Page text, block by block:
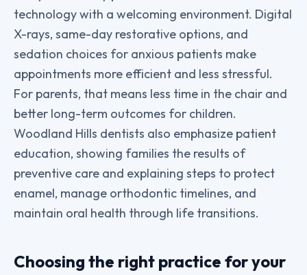
technology with a welcoming environment. Digital
X-rays, same-day restorative options, and
sedation choices for anxious patients make
appointments more efficient and less stressful.
For parents, that means less time in the chair and
better long-term outcomes for children.
Woodland Hills dentists also emphasize patient
education, showing families the results of
preventive care and explaining steps to protect
enamel, manage orthodontic timelines, and
maintain oral health through life transitions.
Choosing the right practice for your